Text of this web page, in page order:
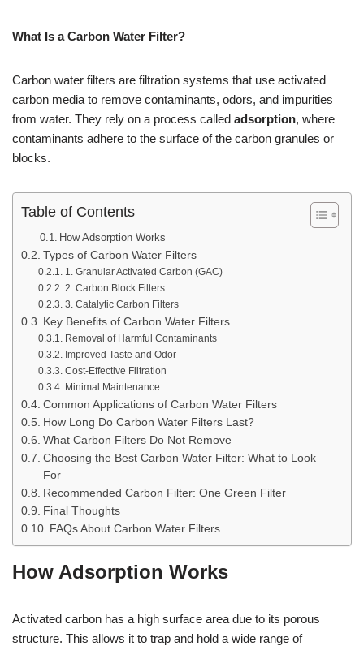
What Is a Carbon Water Filter?
Carbon water filters are filtration systems that use activated
carbon media to remove contaminants, odors, and impurities
from water. They rely on a process called adsorption, where
contaminants adhere to the surface of the carbon granules or
blocks.
Table of Contents
How Adsorption Works
Types of Carbon Water Filters
1. Granular Activated Carbon (GAC)
2. Carbon Block Filters
3. Catalytic Carbon Filters
Key Benefits of Carbon Water Filters
Removal of Harmful Contaminants
Improved Taste and Odor
Cost-Effective Filtration
Minimal Maintenance
Common Applications of Carbon Water Filters
How Long Do Carbon Water Filters Last?
What Carbon Filters Do Not Remove
Choosing the Best Carbon Water Filter: What to Look
For
Recommended Carbon Filter: One Green Filter
Final Thoughts
FAQs About Carbon Water Filters
How Adsorption Works
Activated carbon has a high surface area due to its porous
structure. This allows it to trap and hold a wide range of